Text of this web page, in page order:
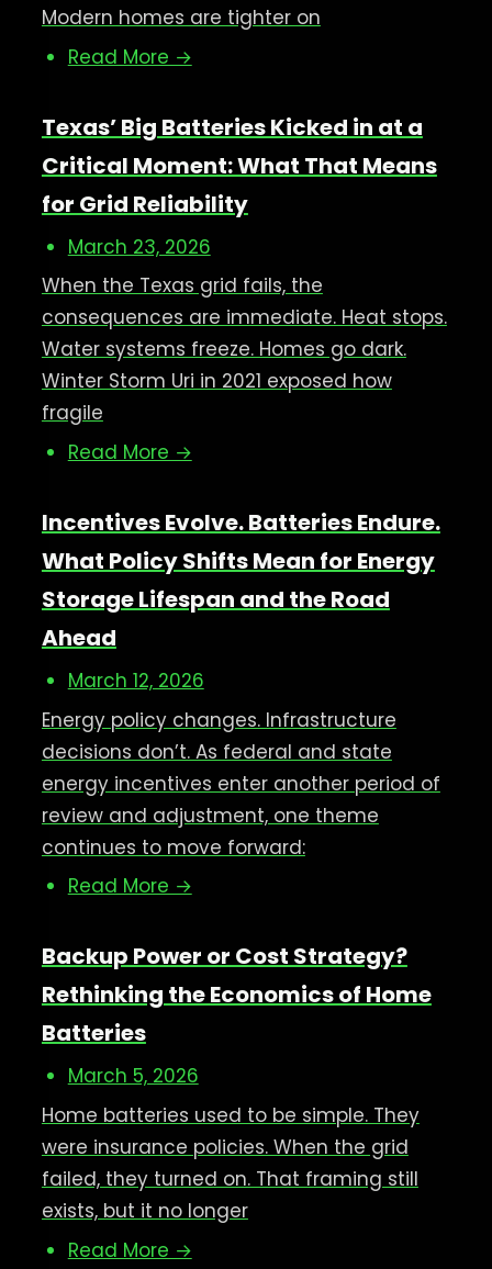
Modern homes are tighter on
Read More →
Texas’ Big Batteries Kicked in at a
Critical Moment: What That Means
for Grid Reliability
March 23, 2026
When the Texas grid fails, the
consequences are immediate. Heat stops.
Water systems freeze. Homes go dark.
Winter Storm Uri in 2021 exposed how
fragile
Read More →
Incentives Evolve. Batteries Endure.
What Policy Shifts Mean for Energy
Storage Lifespan and the Road
Ahead
March 12, 2026
Energy policy changes. Infrastructure
decisions don’t. As federal and state
energy incentives enter another period of
review and adjustment, one theme
continues to move forward:
Read More →
Backup Power or Cost Strategy?
Rethinking the Economics of Home
Batteries
March 5, 2026
Home batteries used to be simple. They
were insurance policies. When the grid
failed, they turned on. That framing still
exists, but it no longer
Read More →